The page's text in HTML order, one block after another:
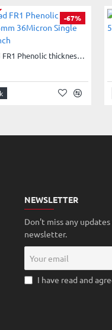
-67%
Copper Clad FR1 Phenolic thickness 1.6mm 36Micron Single Sided 4x4.5inch
NEWSLETTER
Don't miss any
newsletter.
email
I have read and